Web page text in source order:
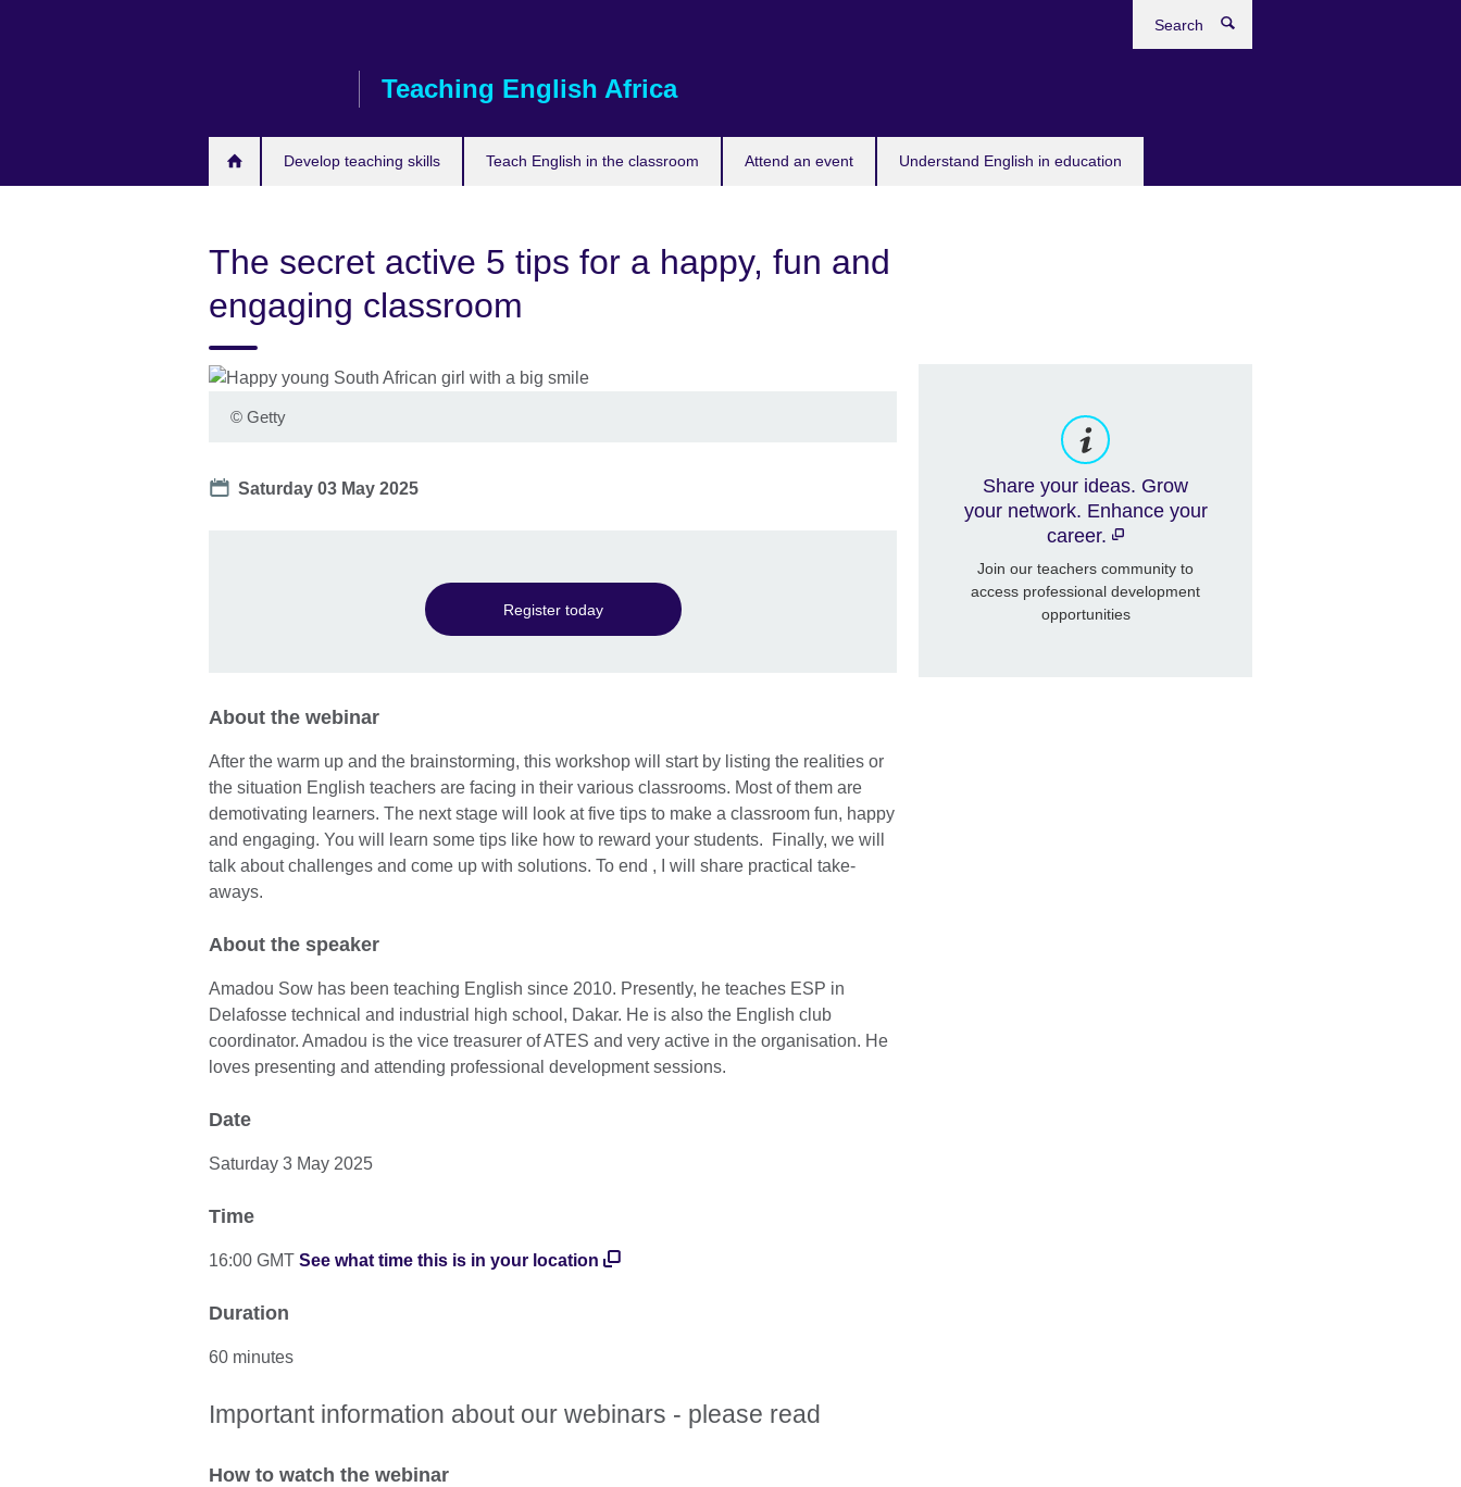
Teaching English Africa
Develop teaching skills Teach English in the classroom Attend an event Understand English in education
The secret active 5 tips for a happy, fun and
engaging classroom
© Getty
Date
Saturday 03 May 2025
Register today
About the webinar
After the warm up and the brainstorming, this workshop will start by listing the realities or
the situation English teachers are facing in their various classrooms. Most of them are
demotivating learners. The next stage will look at five tips to make a classroom fun, happy
and engaging. You will learn some tips like how to reward your students. Finally, we will
talk about challenges and come up with solutions. To end , I will share practical take-
aways.
About the speaker
Amadou Sow has been teaching English since 2010. Presently, he teaches ESP in
Delafosse technical and industrial high school, Dakar. He is also the English club
coordinator. Amadou is the vice treasurer of ATES and very active in the organisation. He
loves presenting and attending professional development sessions.
Date
Saturday 3 May 2025
Time
16:00 GMT See what time this is in your location
Duration
60 minutes
Important information about our webinars - please read
How to watch the webinar
Share your ideas. Grow
your network. Enhance your
career.
Join our teachers community to
access professional development
opportunities